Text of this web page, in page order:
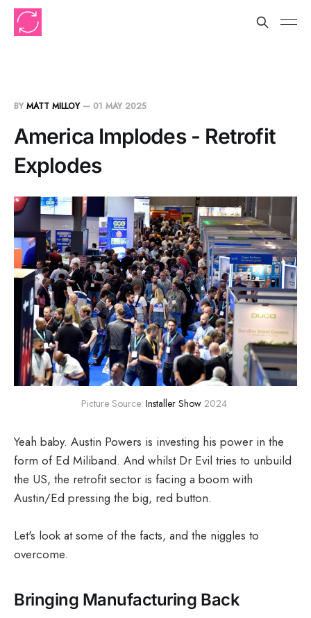
BY MATT MILLOY— 01 MAY 2025
America Implodes - Retrofit
Explodes
Picture Source: Installer Show 2024
Yeah baby. Austin Powers is investing his power in the
form of Ed Miliband. And whilst Dr Evil tries to unbuild
the US, the retrofit sector is facing a boom with
Austin/Ed pressing the big, red button.
Let's look at some of the facts, and the niggles to
overcome.
Bringing Manufacturing Back